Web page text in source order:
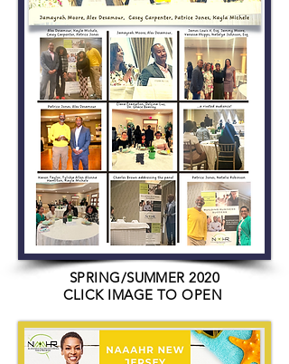
SPRING/SUMMER 2020
CLICK IMAGE TO OPEN